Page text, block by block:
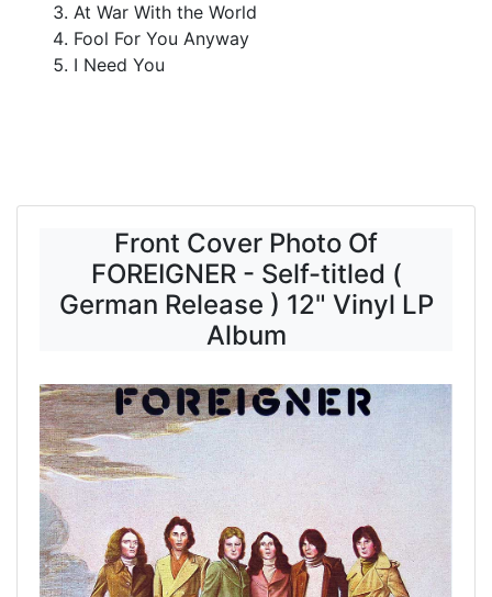
At War With the World
Fool For You Anyway
I Need You
Front Cover Photo Of
FOREIGNER - Self-titled (
German Release ) 12" Vinyl LP
Album